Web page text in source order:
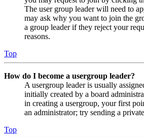
The user group leader will need to
may ask why you want to join the
a group leader if they reject your
reasons.
Top
How do I become a usergroup leader?
A usergroup leader is usually
initially created by a board
in creating a usergroup, your first
an administrator; try sending a
Top